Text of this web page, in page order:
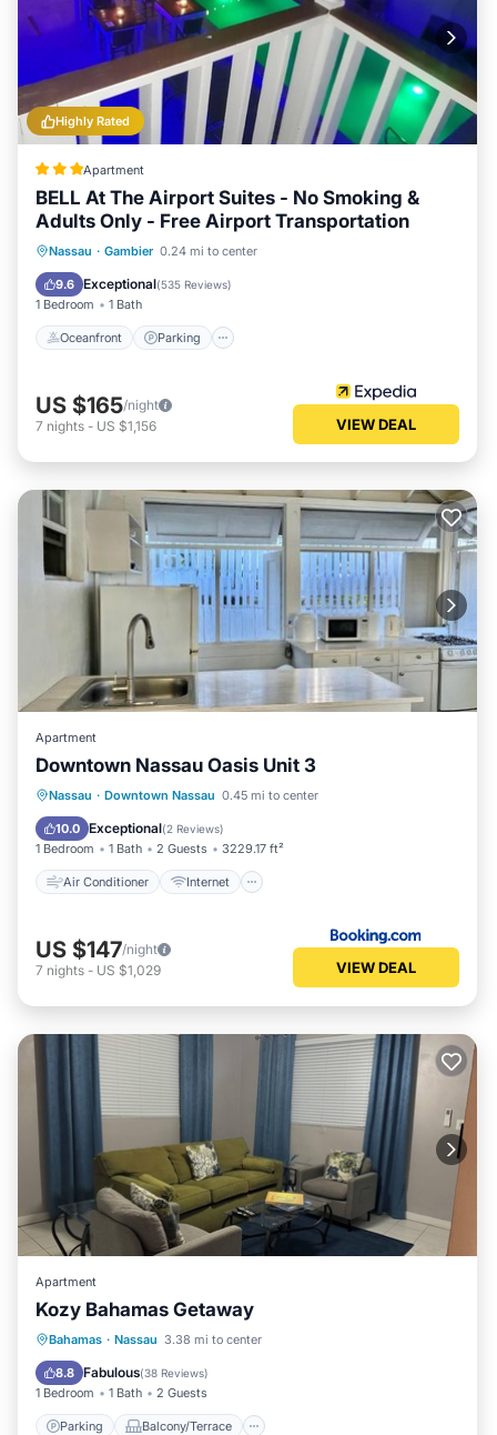
Highly Rated
Apartment
BELL At The Airport Suites - No Smoking &
Adults Only - Free Airport Transportation
Nassau · Gambier 0.24 mi to center
9.6 Exceptional(535 Reviews)
1 Bedroom 1 Bath
Oceanfront Parking
Oceanfront Parking
Ocean View
US $165/night
7 nights - US $1,156 VIEW DEAL
Apartment
Downtown Nassau Oasis Unit 3
Nassau · Downtown Nassau 0.45 mi to center
10.0 Exceptional(2 Reviews)
1 Bedroom 1 Bath 2 Guests 3229.17 ft²
Air Conditioner Internet
Air Conditioner
Internet
Child Friendly
US $147/night
7 nights - US $1,029 VIEW DEAL
Apartment
Kozy Bahamas Getaway
Bahamas · Nassau 3.38 mi to center
8.8 Fabulous(38 Reviews)
1 Bedroom 1 Bath 2 Guests
Parking Balcony/Terrace
Parking Balcony/Terrace
Air Conditioner